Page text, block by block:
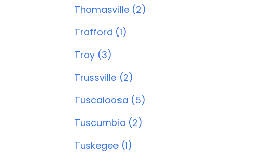
Thomasville (2)
Trafford (1)
Troy (3)
Trussville (2)
Tuscaloosa (5)
Tuscumbia (2)
Tuskegee (1)